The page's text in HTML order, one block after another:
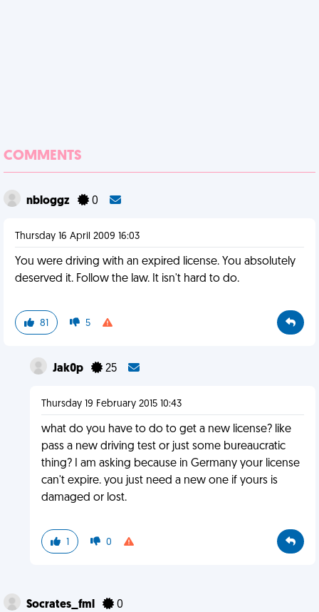
COMMENTS
nbloggz 0
Thursday 16 April 2009 16:03
You were driving with an expired license. You absolutely
deserved it. Follow the law. It isn't hard to do.
81 5
Jak0p 25
Thursday 19 February 2015 10:43
what do you have to do to get a new license? like
pass a new driving test or just some bureaucratic
thing? I am asking because in Germany your license
can't expire. you just need a new one if yours is
damaged or lost.
1 0
Socrates_fml 0